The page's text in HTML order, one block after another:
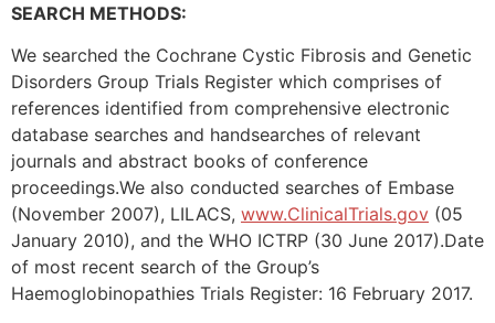
SEARCH METHODS:
We searched the Cochrane Cystic Fibrosis and Genetic
Disorders Group Trials Register which comprises of
references identified from comprehensive electronic
database searches and handsearches of relevant
journals and abstract books of conference
proceedings.We also conducted searches of Embase
(November 2007), LILACS, www.ClinicalTrials.gov (05
January 2010), and the WHO ICTRP (30 June 2017).Date
of most recent search of the Group’s
Haemoglobinopathies Trials Register: 16 February 2017.